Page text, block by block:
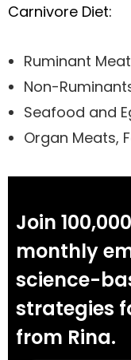
Carnivore Diet:
Ruminant
Non-
Seafood and
Organ Meats,
Join
monthly
science-
strategies
from Rina.